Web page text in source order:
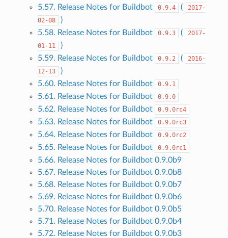
5.57. Release Notes for Buildbot
0.9.4 (
2017-
02-08
)
5.58. Release Notes for Buildbot
0.9.3 (
2017-
01-11
)
5.59. Release Notes for Buildbot
0.9.2 (
2016-
12-13
)
5.60. Release Notes for Buildbot
0.9.1
5.61. Release Notes for Buildbot 0.9.0
5.62. Release Notes for Buildbot 0.9.0rc4
5.63. Release Notes for Buildbot 0.9.0rc3
5.64. Release Notes for Buildbot 0.9.0rc2
5.65. Release Notes for Buildbot 0.9.0rc1
5.66. Release Notes for Buildbot 0.9.0b9
5.67. Release Notes for Buildbot 0.9.0b8
5.68. Release Notes for Buildbot 0.9.0b7
5.69. Release Notes for Buildbot 0.9.0b6
5.70. Release Notes for Buildbot 0.9.0b5
5.71. Release Notes for Buildbot 0.9.0b4
5.72. Release Notes for Buildbot 0.9.0b3